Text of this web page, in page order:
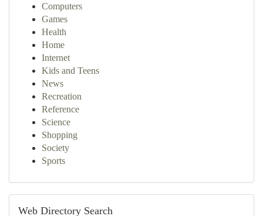
Computers
Games
Health
Home
Internet
Kids and Teens
News
Recreation
Reference
Science
Shopping
Society
Sports
Web Directory Search